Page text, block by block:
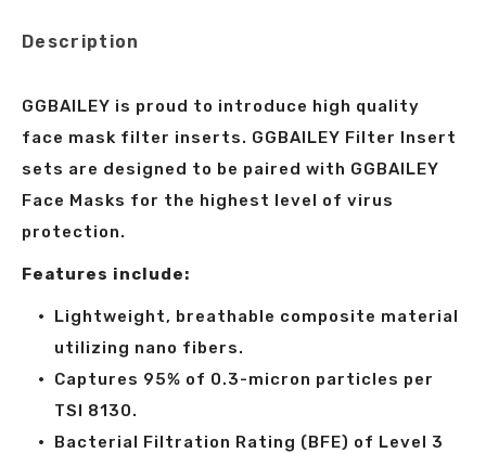
Description
GGBAILEY is proud to introduce high quality
face mask filter inserts. GGBAILEY Filter Insert
sets are designed to be paired with GGBAILEY
Face Masks for the highest level of virus
protection.
Features include:
Lightweight, breathable composite material
utilizing nano fibers.
Captures 95% of 0.3-micron particles per
TSI 8130.
Bacterial Filtration Rating (BFE) of Level 3